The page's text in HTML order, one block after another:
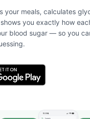
your meals, calculates
you exactly how
blood sugar — so you